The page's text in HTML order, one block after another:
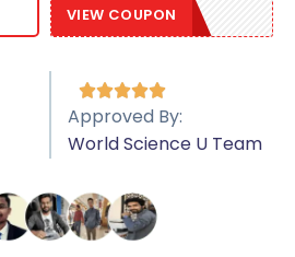
VIEW COUPON
WSU2020

Approved By:
World Science U Team